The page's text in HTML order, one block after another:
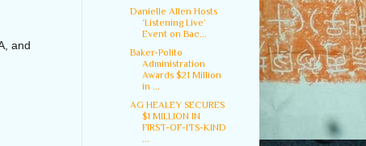
and
Danielle Allen Hosts
‘Listening Live’
Event on Bac...
Baker-Polito
Administration
Awards $21 Million
in ...
AG HEALEY SECURES
$1 MILLION IN
FIRST-OF-ITS-KIND
...